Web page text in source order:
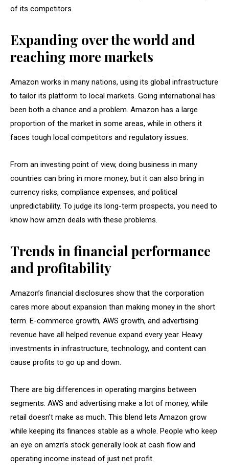
of its competitors.
Expanding over the world and
reaching more markets
Amazon works in many nations, using its global infrastructure
to tailor its platform to local markets. Going international has
been both a chance and a problem. Amazon has a large
proportion of the market in some areas, while in others it
faces tough local competitors and regulatory issues.
From an investing point of view, doing business in many
countries can bring in more money, but it can also bring in
currency risks, compliance expenses, and political
unpredictability. To judge its long-term prospects, you need to
know how amzn deals with these problems.
Trends in financial performance
and profitability
Amazon’s financial disclosures show that the corporation
cares more about expansion than making money in the short
term. E-commerce growth, AWS growth, and advertising
revenue have all helped revenue expand every year. Heavy
investments in infrastructure, technology, and content can
cause profits to go up and down.
There are big differences in operating margins between
segments. AWS and advertising make a lot of money, while
retail doesn’t make as much. This blend lets Amazon grow
while keeping its finances stable as a whole. People who keep
an eye on amzn’s stock generally look at cash flow and
operating income instead of just net profit.